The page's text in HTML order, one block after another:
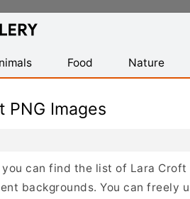
Food Nature
PNG Images
you can find the list of Lara Croft
backgrounds. You can freely